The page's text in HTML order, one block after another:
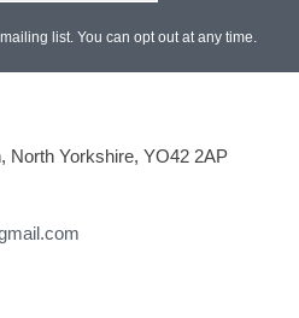
list. You can opt out at any time.
North Yorkshire, YO42 2AP